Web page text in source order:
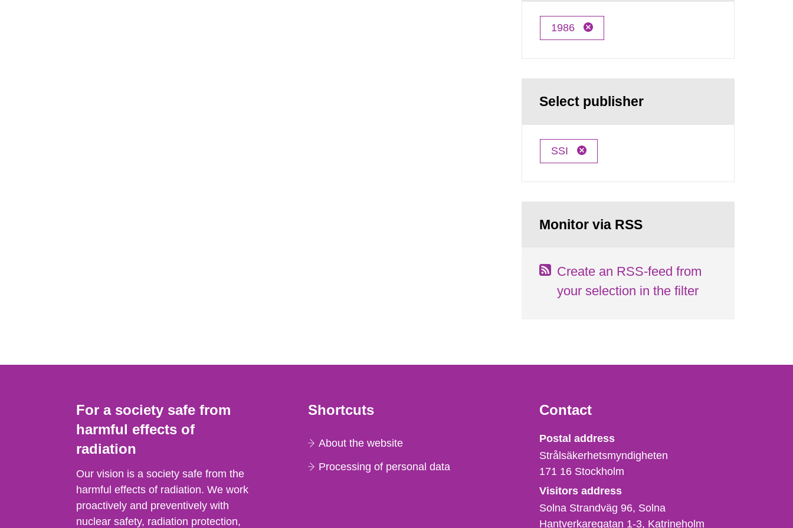
1986
Select publisher
SSI
Monitor via RSS
Create an RSS-feed from
your selection in the filter
For a society safe from
harmful effects of
radiation
Our vision is a society safe from the
harmful effects of radiation. We work
proactively and preventively with
nuclear safety, radiation protection,
Shortcuts
About the website
Processing of personal data
Contact
Strålsäkerhetsmyndigheten
Postal address
Strålsäkerhetsmyndigheten
171 16 Stockholm
Visitors address
Solna Strandväg 96, Solna
Hantverkaregatan 1-3 Katrineholm